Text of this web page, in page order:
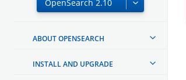
ABOUT OPENSEARCH
INSTALL AND UPGRADE